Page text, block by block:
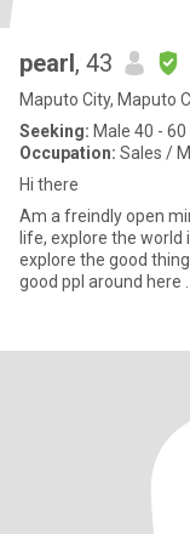
pearl, 43
Maputo City, Maputo
Seeking: Male 40 - 60
Occupation: Sales /
Hi there
Am a freindly open mind women
life, explore the
explore the good
good ppl around here .